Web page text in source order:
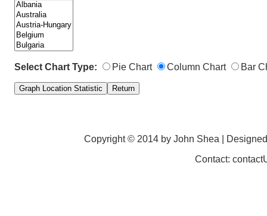
Select Chart Type: Pie Chart Column Chart Bar
Copyright © 2014 by John Shea |
Contact: